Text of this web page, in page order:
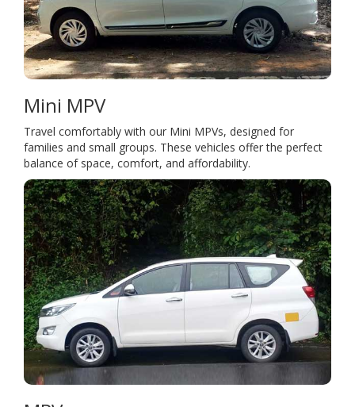
Mini MPV
Travel comfortably with our Mini MPVs, designed for
families and small groups. These vehicles offer the perfect
balance of space, comfort, and affordability.